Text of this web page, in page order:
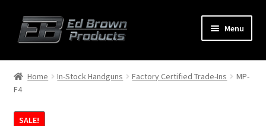
Menu
Expand
Home In-Stock Handguns Factory Certified Trade-Ins
MP-
F4
SALE!